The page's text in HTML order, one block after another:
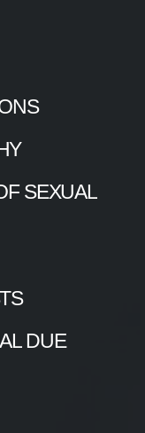
SEXUAL
DUE